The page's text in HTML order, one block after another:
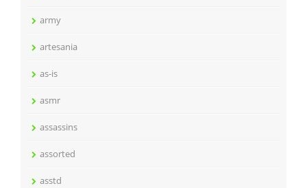
army
artesania
as-is
asmr
assassins
assorted
asstd